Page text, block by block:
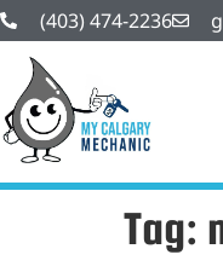
(403) 474-2236
Tag: